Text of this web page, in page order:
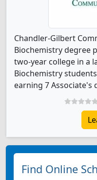
Chandler-Gilbert
Biochemistry degree
two-year college in a
Biochemistry
earning 7 Associate's
Find Online